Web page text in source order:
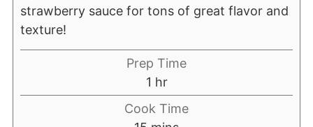
strawberry sauce for tons of great flavor and
texture!
Prep Time
1 hr
Cook Time